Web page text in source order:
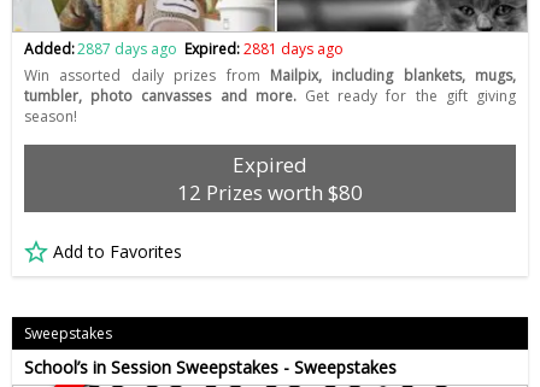
Added:2887 days ago Expired:2881 days ago
Win assorted daily prizes from Mailpix, including blankets, mugs,
tumbler, photo canvasses and more.Get ready for the gift giving
season!
Expired
12 Prizes worth $80
Add to Favorites
Sweepstakes
School’s in Session Sweepstakes - Sweepstakes